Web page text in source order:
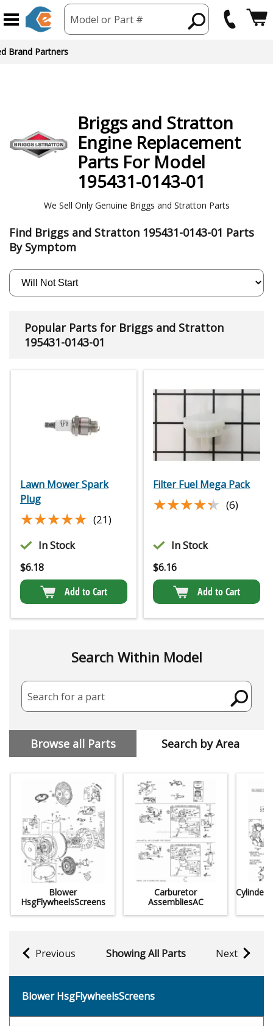
Model or Part #
Briggs and Stratton
Engine Replacement
Parts For Model
195431-0143-01
We Sell Only Genuine Briggs and Stratton Parts
Find Briggs and Stratton 195431-0143-01 Parts
By Symptom
Popular Parts for Briggs and Stratton
195431-0143-01
Lawn Mower Spark
Plug
★★★★★
★★★★★ (21)
In Stock
$6.18
Add to Cart
Filter Fuel Mega Pack
★★★★★
★★★★★ (6)
In Stock
$6.16
Add to Cart
Search Within Model
Search for a part
Browse all Parts Search by Area
Blower
HsgFlywheelsScreens
Carburetor
AssembliesAC
Previous Showing All Parts Next
Blower HsgFlywheelsScreens